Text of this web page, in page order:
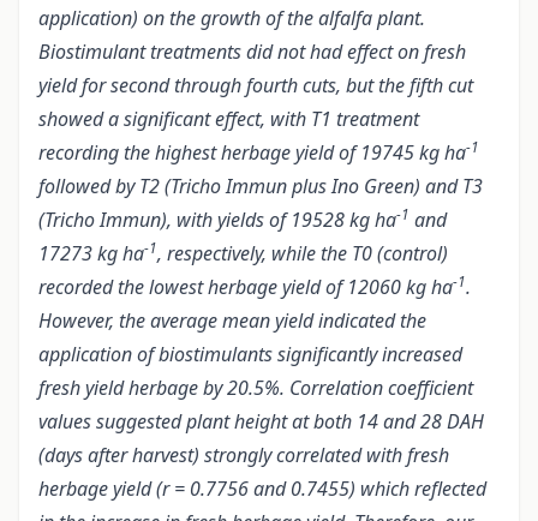
application) on the growth of the alfalfa plant.
Biostimulant treatments did not had effect on fresh
yield for second through fourth cuts, but the fifth cut
showed a significant effect, with T1 treatment
recording the highest herbage yield of 19745 kg ha-1
followed by T2 (Tricho Immun plus Ino Green) and T3
(Tricho Immun), with yields of 19528 kg ha-1 and
17273 kg ha-1, respectively, while the T0 (control)
recorded the lowest herbage yield of 12060 kg ha-1.
However, the average mean yield indicated the
application of biostimulants significantly increased
fresh yield herbage by 20.5%. Correlation coefficient
values suggested plant height at both 14 and 28 DAH
(days after harvest) strongly correlated with fresh
herbage yield (r = 0.7756 and 0.7455) which reflected